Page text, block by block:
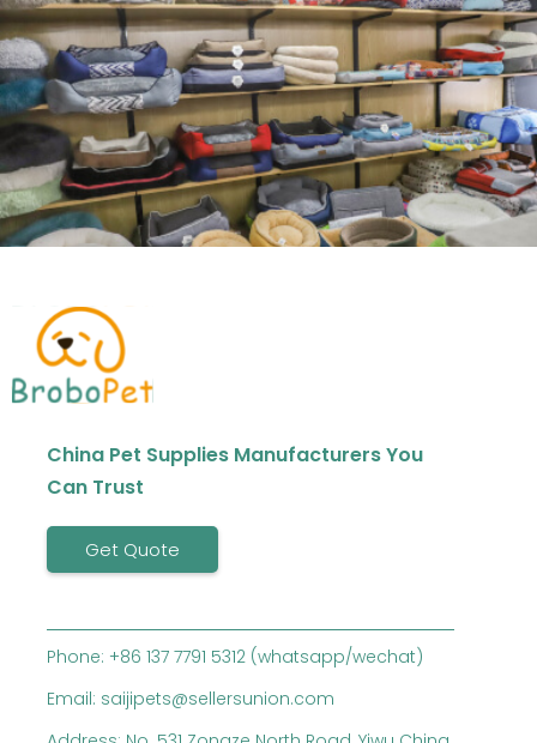
China Pet Supplies Manufacturers You
Can Trust
Get Quote
Phone: +86 137 7791 5312 (whatsapp/wechat)
Email: saijipets@sellersunion.com